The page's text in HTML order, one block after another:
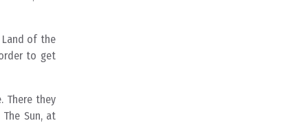
of the
to get
There they
Sun, at